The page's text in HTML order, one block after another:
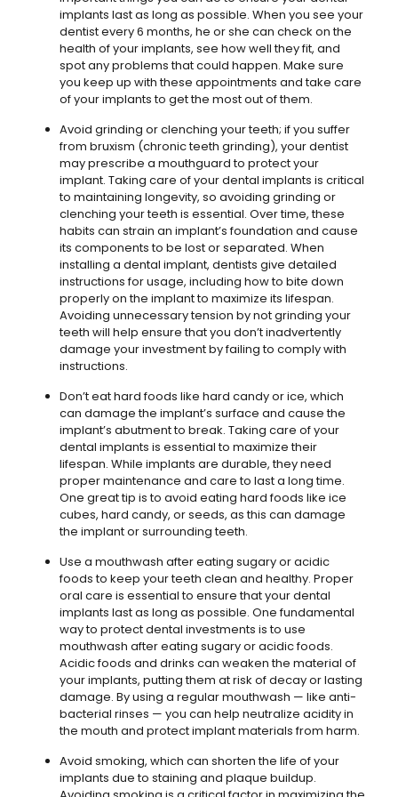
implants last as long as possible. When you see your
dentist every 6 months, he or she can check on the
health of your implants, see how well they fit, and
spot any problems that could happen. Make sure
you keep up with these appointments and take care
of your implants to get the most out of them.
Avoid grinding or clenching your teeth; if you suffer
from bruxism (chronic teeth grinding), your dentist
may prescribe a mouthguard to protect your
implant. Taking care of your dental implants is critical
to maintaining longevity, so avoiding grinding or
clenching your teeth is essential. Over time, these
habits can strain an implant’s foundation and cause
its components to be lost or separated. When
installing a dental implant, dentists give detailed
instructions for usage, including how to bite down
properly on the implant to maximize its lifespan.
Avoiding unnecessary tension by not grinding your
teeth will help ensure that you don’t inadvertently
damage your investment by failing to comply with
instructions.
Don’t eat hard foods like hard candy or ice, which
can damage the implant’s surface and cause the
implant’s abutment to break. Taking care of your
dental implants is essential to maximize their
lifespan. While implants are durable, they need
proper maintenance and care to last a long time.
One great tip is to avoid eating hard foods like ice
cubes, hard candy, or seeds, as this can damage
the implant or surrounding teeth.
Use a mouthwash after eating sugary or acidic
foods to keep your teeth clean and healthy. Proper
oral care is essential to ensure that your dental
implants last as long as possible. One fundamental
way to protect dental investments is to use
mouthwash after eating sugary or acidic foods.
Acidic foods and drinks can weaken the material of
your implants, putting them at risk of decay or lasting
damage. By using a regular mouthwash — like anti-
bacterial rinses — you can help neutralize acidity in
the mouth and protect implant materials from harm.
Avoid smoking, which can shorten the life of your
implants due to staining and plaque buildup.